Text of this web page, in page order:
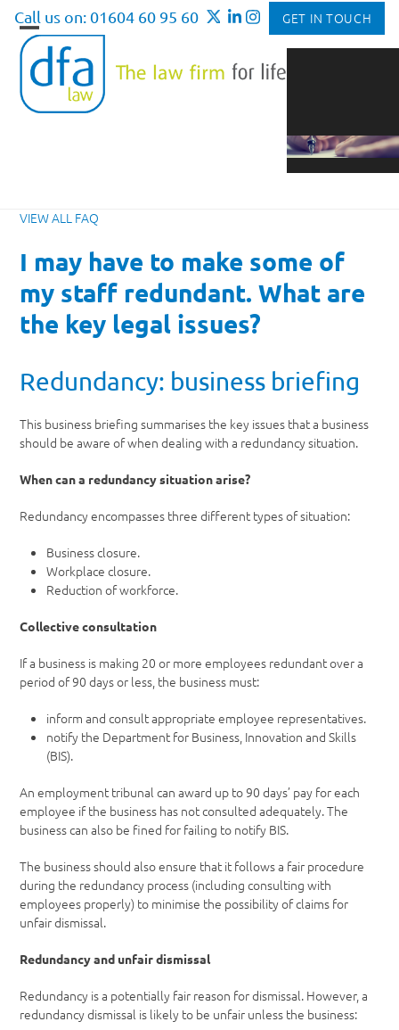
Skip
content
Call us on: 01604 60 95 60 GET IN TOUCH
Open
mobile
menu
Close
mobile
menu
VIEW ALL FAQ
I may have to make some of
my staff redundant. What are
the key legal issues?
Redundancy: business briefing
This business briefing summarises the key issues that a business
should be aware of when dealing with a redundancy situation.
When can a redundancy situation arise?
Redundancy encompasses three different types of situation:
Business closure.
Workplace closure.
Reduction of workforce.
Collective consultation
If a business is making 20 or more employees redundant over a
period of 90 days or less, the business must:
inform and consult appropriate employee representatives.
notify the Department for Business, Innovation and Skills
(BIS).
An employment tribunal can award up to 90 days’ pay for each
employee if the business has not consulted adequately. The
business can also be fined for failing to notify BIS.
The business should also ensure that it follows a fair procedure
during the redundancy process (including consulting with
employees properly) to minimise the possibility of claims for
unfair dismissal.
Redundancy and unfair dismissal
Redundancy is a potentially fair reason for dismissal. However, a
redundancy dismissal is likely to be unfair unless the business: